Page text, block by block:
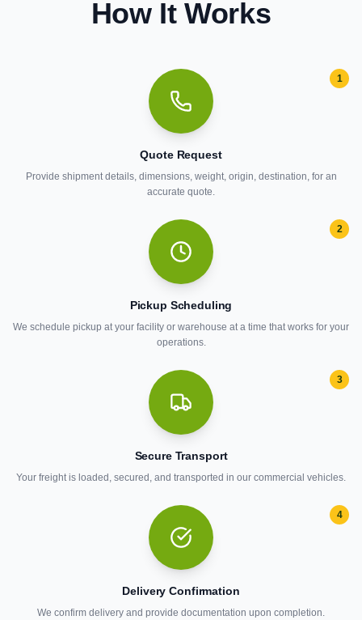
How It Works
1
Quote Request
Provide shipment details, dimensions, weight, origin, destination, for an
accurate quote.
2
Pickup Scheduling
We schedule pickup at your facility or warehouse at a time that works for your
operations.
3
Secure Transport
Your freight is loaded, secured, and transported in our commercial vehicles.
4
Delivery Confirmation
We confirm delivery and provide documentation upon completion.